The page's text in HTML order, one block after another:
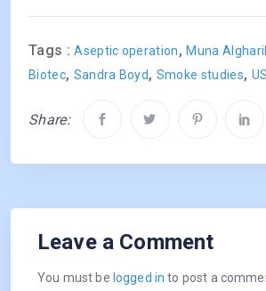
Tags :Aseptic operation,Muna
Biotec, Sandra Boyd, Smoke studies,
Share:
Leave a Comment
You must be logged in to post a